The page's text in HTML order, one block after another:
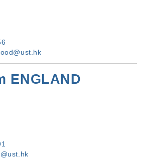
ENGLAND